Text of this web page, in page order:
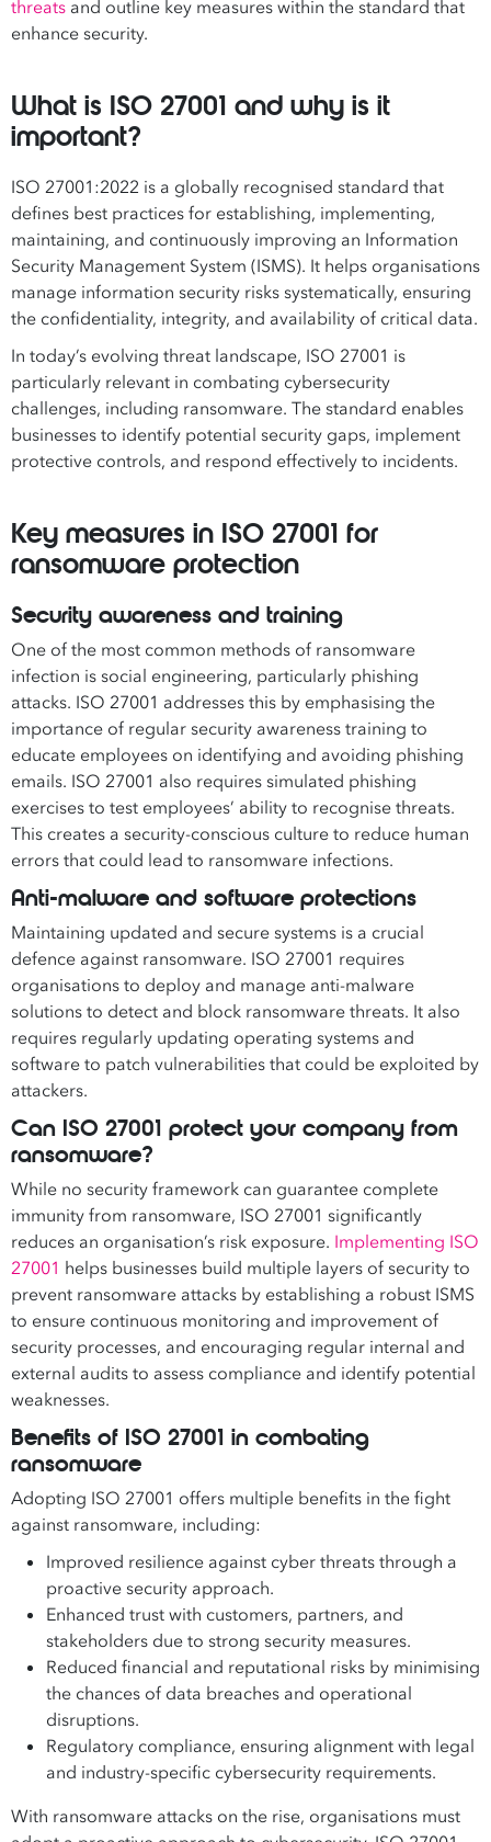
threats and outline key measures within the standard that
enhance security.
What is ISO 27001 and why is it
important?
ISO 27001:2022 is a globally recognised standard that
defines best practices for establishing, implementing,
maintaining, and continuously improving an Information
Security Management System (ISMS). It helps organisations
manage information security risks systematically, ensuring
the confidentiality, integrity, and availability of critical data.
In today’s evolving threat landscape, ISO 27001 is
particularly relevant in combating cybersecurity
challenges, including ransomware. The standard enables
businesses to identify potential security gaps, implement
protective controls, and respond effectively to incidents.
Key measures in ISO 27001 for
ransomware protection
Security awareness and training
One of the most common methods of ransomware
infection is social engineering, particularly phishing
attacks. ISO 27001 addresses this by emphasising the
importance of regular security awareness training to
educate employees on identifying and avoiding phishing
emails. ISO 27001 also requires simulated phishing
exercises to test employees’ ability to recognise threats.
This creates a security-conscious culture to reduce human
errors that could lead to ransomware infections.
Anti-malware and software protections
Maintaining updated and secure systems is a crucial
defence against ransomware. ISO 27001 requires
organisations to deploy and manage anti-malware
solutions to detect and block ransomware threats. It also
requires regularly updating operating systems and
software to patch vulnerabilities that could be exploited by
attackers.
Can ISO 27001 protect your company from
ransomware?
While no security framework can guarantee complete
immunity from ransomware, ISO 27001 significantly
reduces an organisation’s risk exposure. Implementing ISO
27001 helps businesses build multiple layers of security to
prevent ransomware attacks by establishing a robust ISMS
to ensure continuous monitoring and improvement of
security processes, and encouraging regular internal and
external audits to assess compliance and identify potential
weaknesses.
Benefits of ISO 27001 in combating
ransomware
Adopting ISO 27001 offers multiple benefits in the fight
against ransomware, including:
Improved resilience against cyber threats through a
proactive security approach.
Enhanced trust with customers, partners, and
stakeholders due to strong security measures.
Reduced financial and reputational risks by minimising
the chances of data breaches and operational
disruptions.
Regulatory compliance, ensuring alignment with legal
and industry-specific cybersecurity requirements.
With ransomware attacks on the rise, organisations must